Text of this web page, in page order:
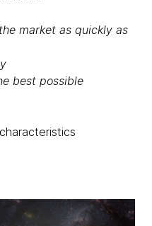
market as quickly as
best possible